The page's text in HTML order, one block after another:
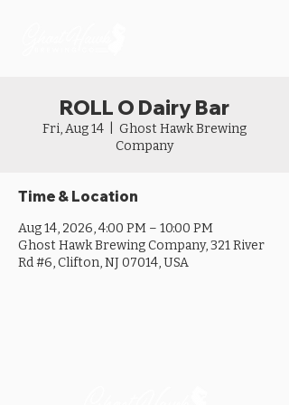
ROLL O Dairy Bar
Fri, Aug 14
Ghost Hawk Brewing
Company
Time & Location
Aug 14, 2026, 4:00 PM – 10:00 PM
Ghost Hawk Brewing Company, 321 River
Rd #6, Clifton, NJ 07014, USA